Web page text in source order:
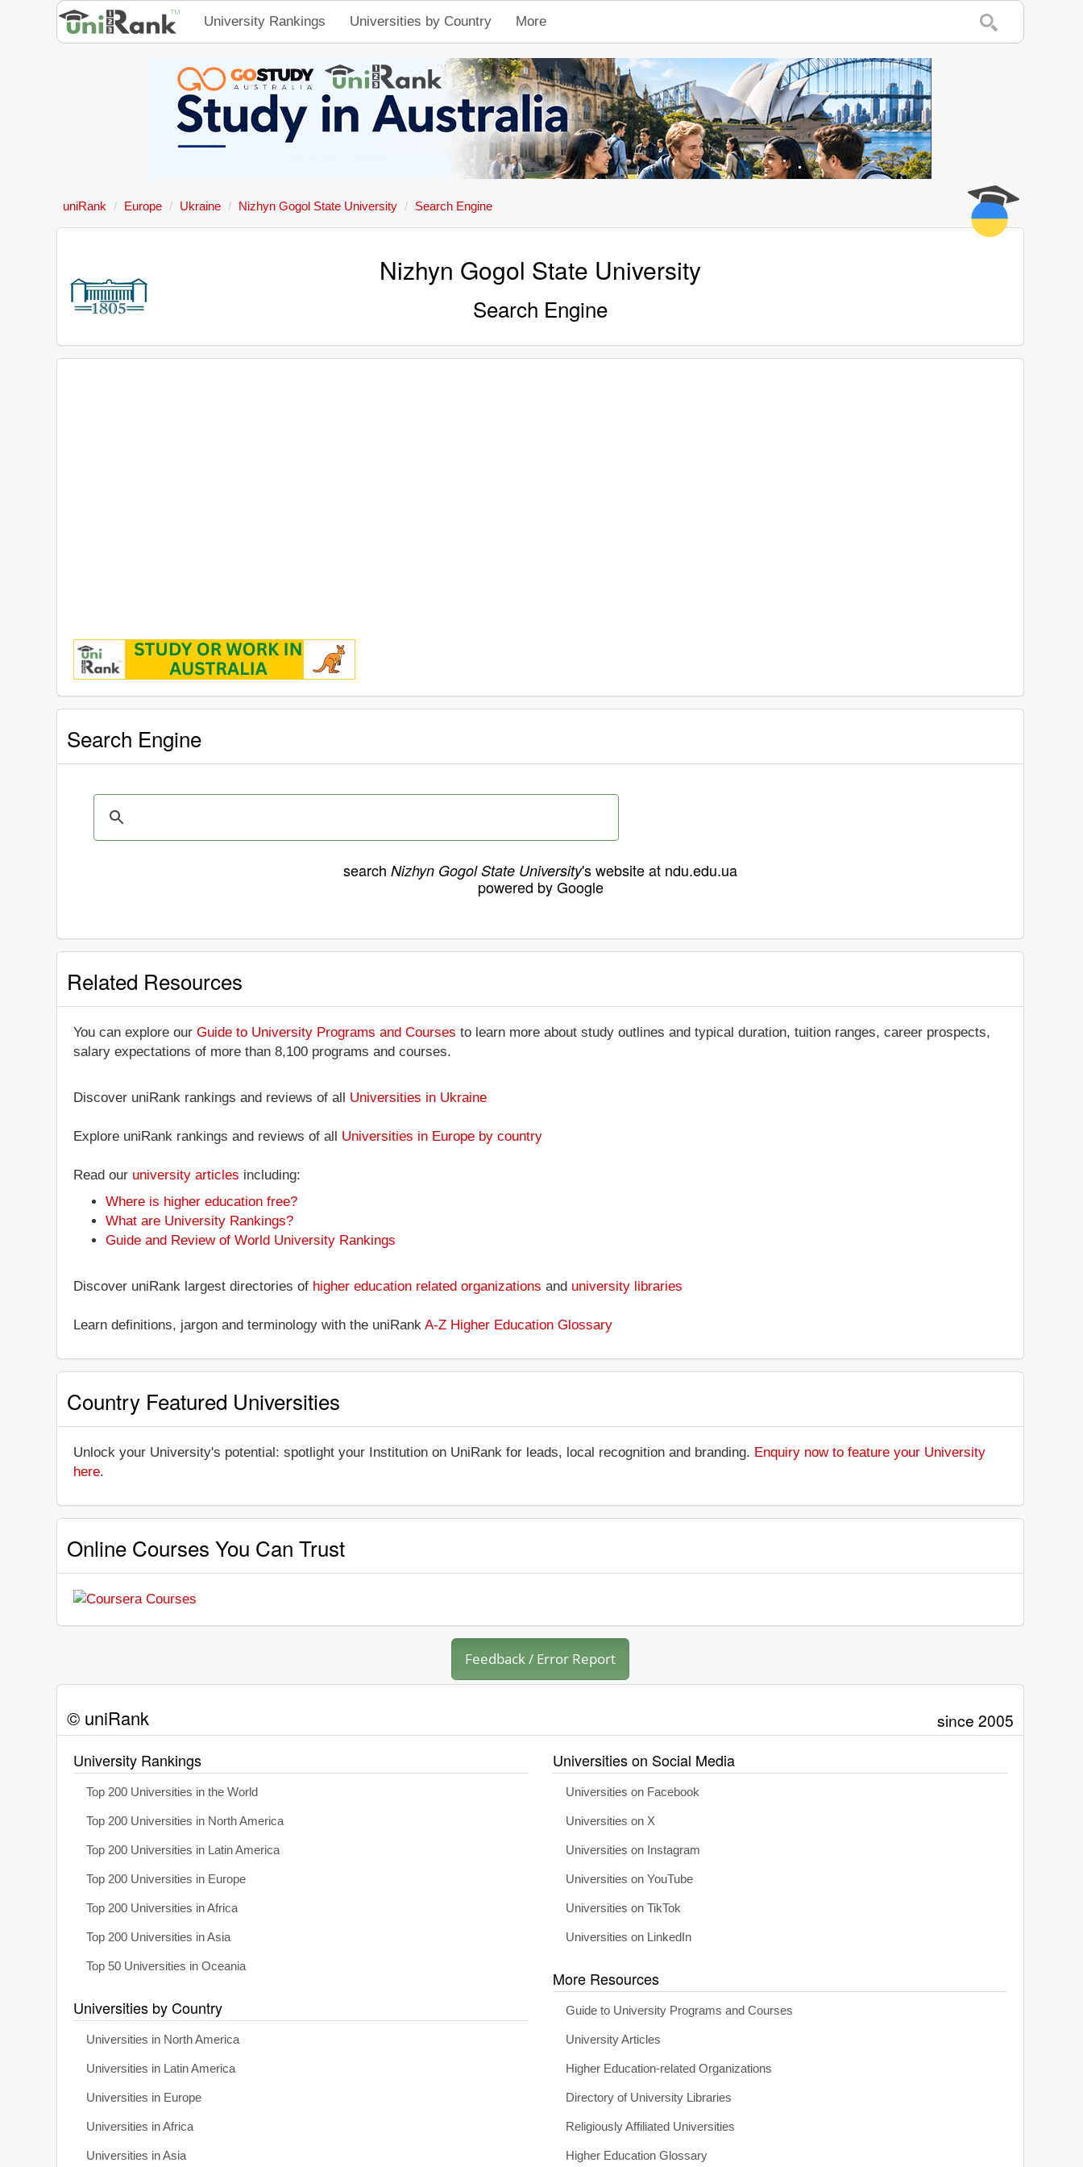
University Rankings Universities by Country More
uniRank Europe Ukraine Nizhyn Gogol State University Search Engine
Nizhyn Gogol State University
Search Engine
Search Engine
search Nizhyn Gogol State University's website at ndu.edu.ua
powered by Google
Related Resources
You can explore our Guide to University Programs and Courses to learn more about study outlines and typical duration, tuition ranges, career prospects,
salary expectations of more than 8,100 programs and courses.
Discover uniRank rankings and reviews of all Universities in Ukraine
Explore uniRank rankings and reviews of all Universities in Europe by country
Read our university articles including:
Where is higher education free?
What are University Rankings?
Guide and Review of World University Rankings
Discover uniRank largest directories of higher education related organizations and university libraries
Learn definitions, jargon and terminology with the uniRank A-Z Higher Education Glossary
Country Featured Universities
Unlock your University's potential: spotlight your Institution on UniRank for leads, local recognition and branding. Enquiry now to feature your University
here.
Online Courses You Can Trust
Feedback / Error Report
© uniRank since 2005
University Rankings
Top 200 Universities in the World
Top 200 Universities in North America
Top 200 Universities in Latin America
Top 200 Universities in Europe
Top 200 Universities in Africa
Top 200 Universities in Asia
Top 50 Universities in Oceania
Universities by Country
Universities in North America
Universities in Latin America
Universities in Europe
Universities in Africa
Universities in Asia
Universities on Social Media
Universities on Facebook
Universities on X
Universities on Instagram
Universities on YouTube
Universities on TikTok
Universities on LinkedIn
More Resources
Guide to University Programs and Courses
University Articles
Higher Education-related Organizations
Directory of University Libraries
Religiously Affiliated Universities
Higher Education Glossary